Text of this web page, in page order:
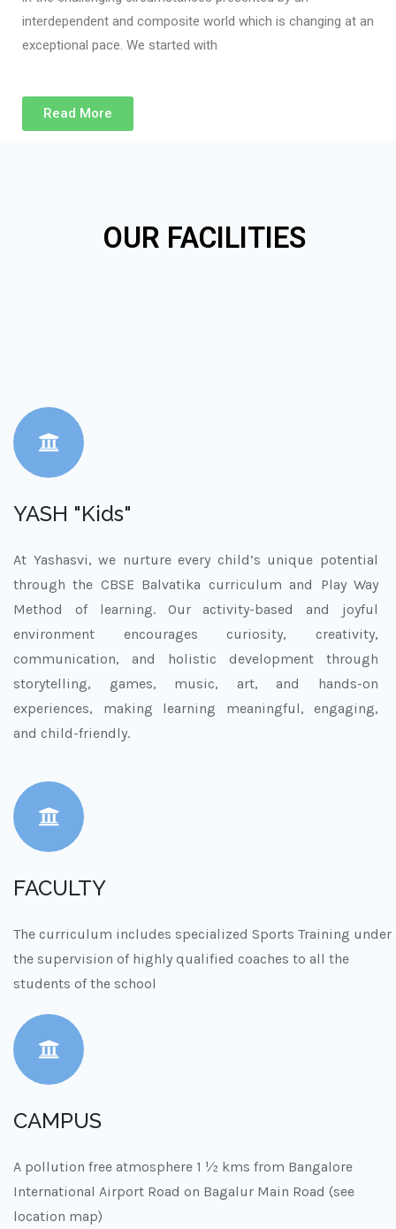
interdependent and composite world which is changing at an
exceptional pace. We started with
Read More
OUR FACILITIES
YASH "Kids"
At Yashasvi, we nurture every child’s unique potential
through the CBSE Balvatika curriculum and Play Way
Method of learning. Our activity-based and joyful
environment encourages curiosity, creativity,
communication, and holistic development through
storytelling, games, music, art, and hands-on
experiences, making learning meaningful, engaging,
and child-friendly.
FACULTY
The curriculum includes specialized Sports Training under
the supervision of highly qualified coaches to all the
students of the school
CAMPUS
A pollution free atmosphere 1 ½ kms from Bangalore
International Airport Road on Bagalur Main Road (see
location map)